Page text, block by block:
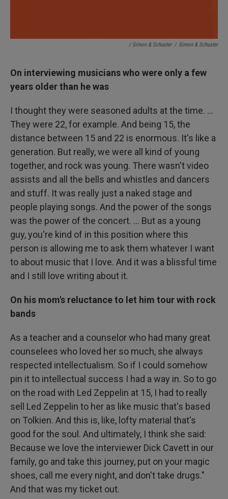
/ Simon & Schuster / Simon & Schuster
On interviewing musicians who were only a few
years older than he was
I thought they were seasoned adults at the time. ...
They were 22, for example. And being 15, the
distance between 15 and 22 is enormous. It's like a
generation. But really, we were all kind of young
together, and rock was young. There wasn't video
assists and all the bells and whistles and dancers
and stuff. It was really just a naked stage and
people playing songs. And the power of the songs
was the power of the concert. ... But as a young
guy, you're kind of in this position where this
person is allowing me to ask them whatever I want
to about music that I love. And it was a blissful time
and I still love writing about it.
On his mom's reluctance to let him tour with rock
bands
As a teacher and a counselor who had many great
counselees who loved her so much, she always
respected intellectualism. So if I could somehow
pin it to intellectual success I had a way in. So to go
on the road with Led Zeppelin at 15, I had to really
sell Led Zeppelin to her as like music that's based
on Tolkien. And this is, like, lofty material that's
good for the soul. And ultimately, I think she said:
Because we love the interviewer Dick Cavett in our
family, go and take this journey, put on your magic
shoes, call me every night, and don't take drugs."
And that was my ticket out.